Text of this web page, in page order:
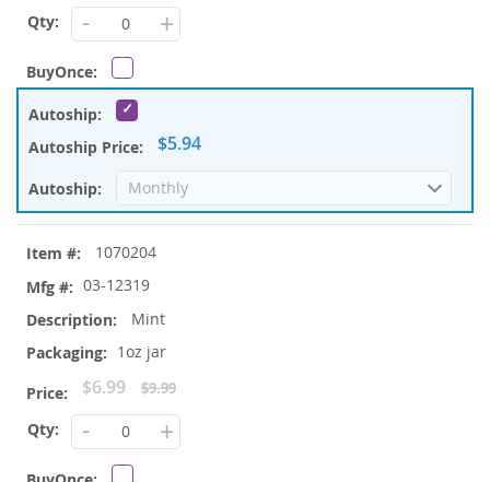
- +
$5.94
1070204
03-12319
Mint
1oz jar
Special
Price
$6.99 $9.99
- +